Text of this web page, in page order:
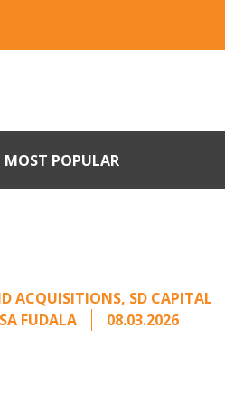
MOST POPULAR
ACQUISITIONS, SD CAPITAL
FUDALA 08.03.2026